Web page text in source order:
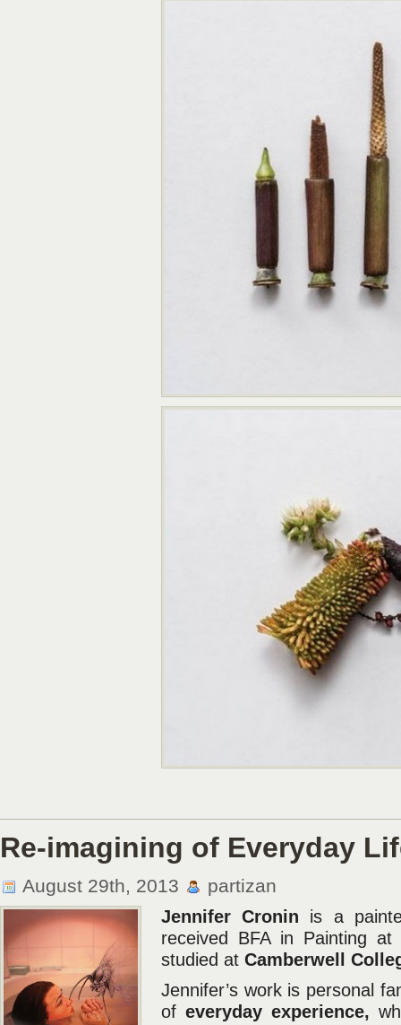
Re-imagining of Everyday
August 29th, 2013 partizan
Jennifer Cronin is a
received BFA in Painting
studied at Camberwell
Jennifer’s work is personal
of everyday experience,